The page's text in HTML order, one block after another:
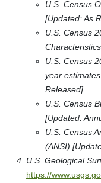
U.S. Census
[Updated: As
U.S. Census
U.S. Census
year
Released]
U.S. Census
[Updated:
U.S. Census
(ANSI)
U.S. Geological
https://